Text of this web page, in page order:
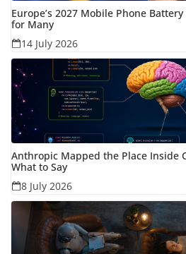
Europe’s 2027 Mobile Phone
for Many
14 July 2026
Anthropic Mapped the Place Inside
What to Say
8 July 2026